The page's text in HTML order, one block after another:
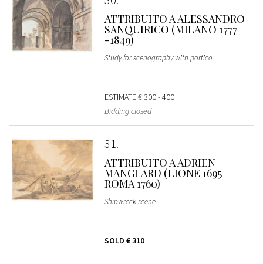
ATTRIBUITO A ALESSANDRO
SANQUIRICO (MILANO 1777
-1849)
Study for scenography with portico
ESTIMATE€ 300 - 400
Bidding closed
31
ATTRIBUITO A ADRIEN
MANGLARD (LIONE 1695 –
ROMA 1760)
Shipwreck scene
SOLD € 310